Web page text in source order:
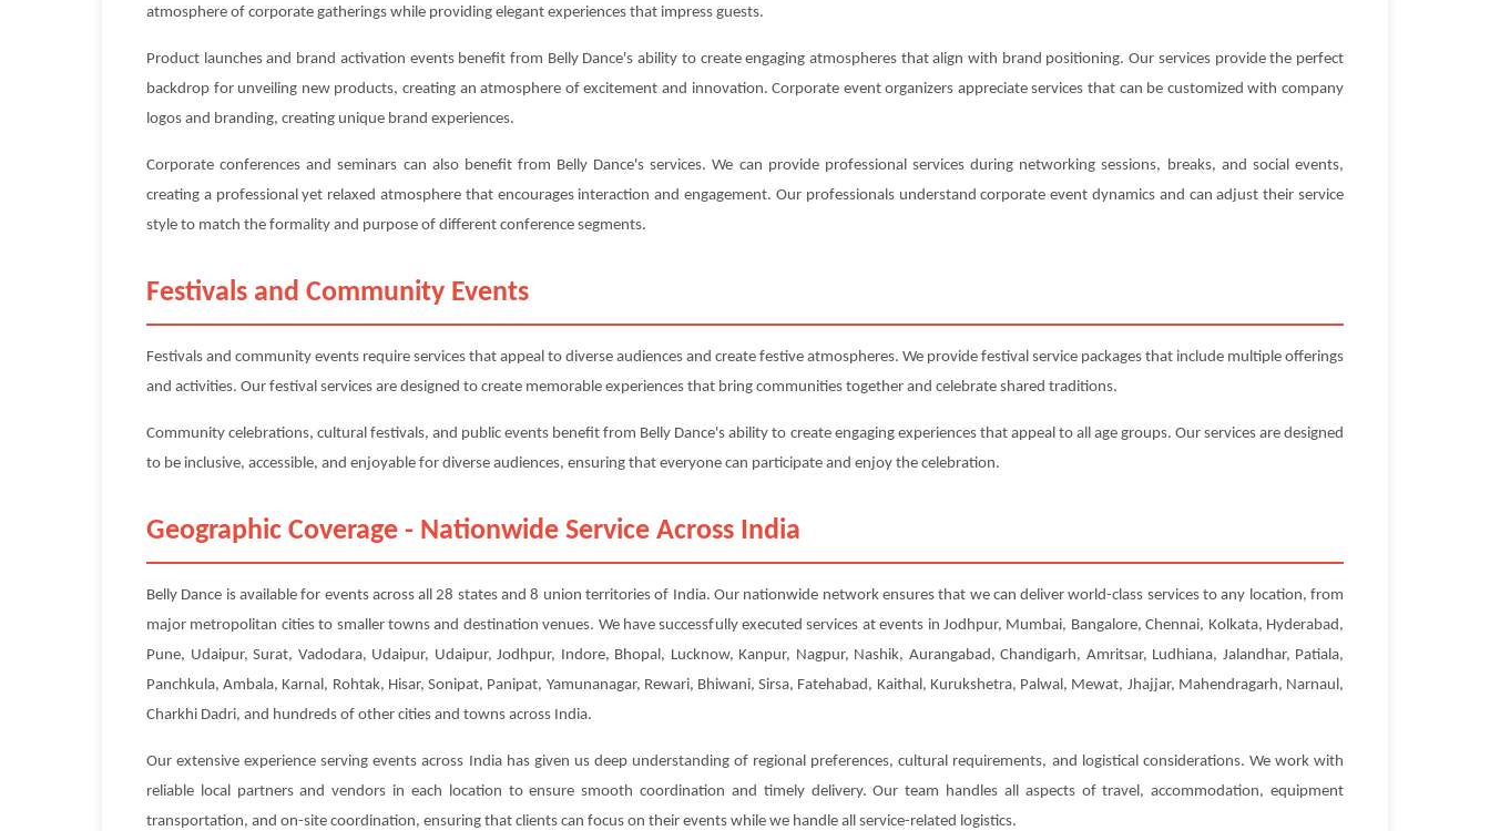
atmosphere of corporate gatherings while providing elegant experiences that impress guests.
Product launches and brand activation events benefit from Belly Dance's ability to create engaging atmospheres that align with brand positioning. Our services provide the perfect
backdrop for unveiling new products, creating an atmosphere of excitement and innovation. Corporate event organizers appreciate services that can be customized with company
logos and branding, creating unique brand experiences.
Corporate conferences and seminars can also benefit from Belly Dance's services. We can provide professional services during networking sessions, breaks, and social events,
creating a professional yet relaxed atmosphere that encourages interaction and engagement. Our professionals understand corporate event dynamics and can adjust their service
style to match the formality and purpose of different conference segments.
Festivals and Community Events
Festivals and community events require services that appeal to diverse audiences and create festive atmospheres. We provide festival service packages that include multiple offerings
and activities. Our festival services are designed to create memorable experiences that bring communities together and celebrate shared traditions.
Community celebrations, cultural festivals, and public events benefit from Belly Dance's ability to create engaging experiences that appeal to all age groups. Our services are designed
to be inclusive, accessible, and enjoyable for diverse audiences, ensuring that everyone can participate and enjoy the celebration.
Geographic Coverage - Nationwide Service Across India
Belly Dance is available for events across all 28 states and 8 union territories of India. Our nationwide network ensures that we can deliver world-class services to any location, from
major metropolitan cities to smaller towns and destination venues. We have successfully executed services at events in Jodhpur, Mumbai, Bangalore, Chennai, Kolkata, Hyderabad,
Pune, Udaipur, Surat, Vadodara, Udaipur, Udaipur, Jodhpur, Indore, Bhopal, Lucknow, Kanpur, Nagpur, Nashik, Aurangabad, Chandigarh, Amritsar, Ludhiana, Jalandhar, Patiala,
Panchkula, Ambala, Karnal, Rohtak, Hisar, Sonipat, Panipat, Yamunanagar, Rewari, Bhiwani, Sirsa, Fatehabad, Kaithal, Kurukshetra, Palwal, Mewat, Jhajjar, Mahendragarh, Narnaul,
Charkhi Dadri, and hundreds of other cities and towns across India.
Our extensive experience serving events across India has given us deep understanding of regional preferences, cultural requirements, and logistical considerations. We work with
reliable local partners and vendors in each location to ensure smooth coordination and timely delivery. Our team handles all aspects of travel, accommodation, equipment
transportation, and on-site coordination, ensuring that clients can focus on their events while we handle all service-related logistics.